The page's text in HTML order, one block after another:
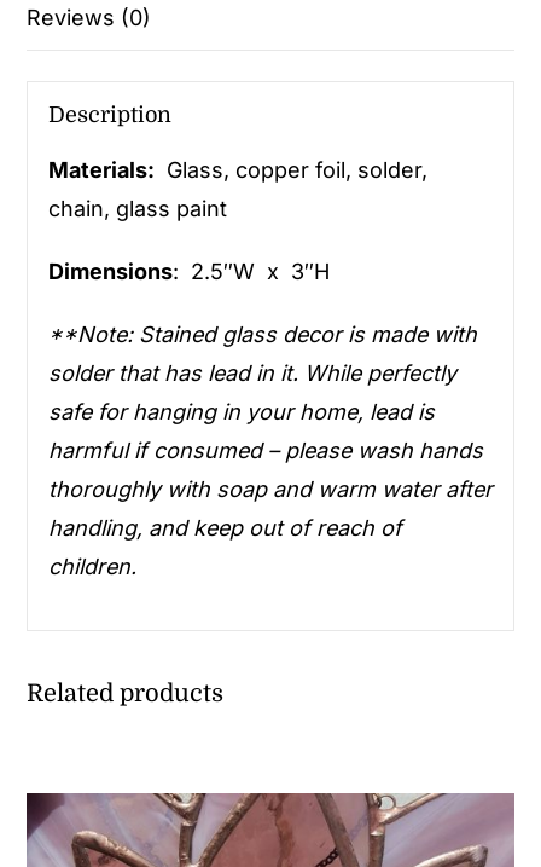
Reviews (0)
Description
Materials: Glass, copper foil, solder,
chain, glass paint
Dimensions: 2.5″W x 3″H
**Note: Stained glass decor is made with
solder that has lead in it. While perfectly
safe for hanging in your home, lead is
harmful if consumed – please wash hands
thoroughly with soap and warm water after
handling, and keep out of reach of
children.
Related products